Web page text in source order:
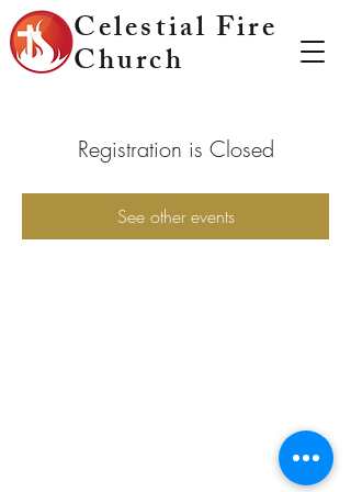
Celestial Fire
Church
Registration is Closed
See other events